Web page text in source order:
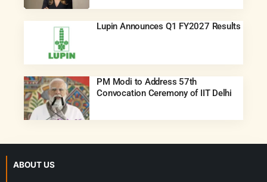
Lupin Announces Q1 FY2027 Results
PM Modi to Address 57th
Convocation Ceremony of IIT Delhi
ABOUT US